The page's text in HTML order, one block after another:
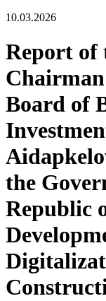
10.03.2026
Report of
Board of
the
Republic